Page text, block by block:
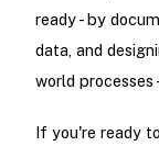
ready - by
data, and
world
If you're ready